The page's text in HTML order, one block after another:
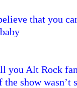
that you
you Alt Rock
show wasn’t